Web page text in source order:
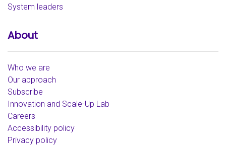
System leaders
About
Who we are
Our approach
Subscribe
Innovation and Scale-Up Lab
Careers
Accessibility policy
Privacy policy